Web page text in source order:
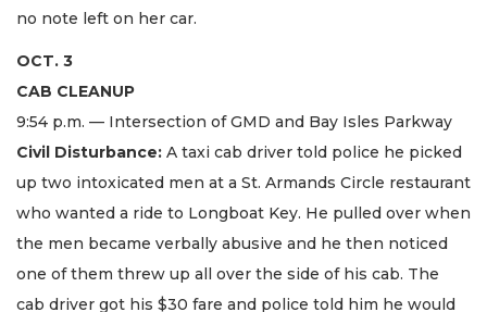
no note left on her car.
OCT. 3
CAB CLEANUP
9:54 p.m. — Intersection of GMD and Bay Isles Parkway
Civil Disturbance: A taxi cab driver told police he picked
up two intoxicated men at a St. Armands Circle restaurant
who wanted a ride to Longboat Key. He pulled over when
the men became verbally abusive and he then noticed
one of them threw up all over the side of his cab. The
cab driver got his $30 fare and police told him he would